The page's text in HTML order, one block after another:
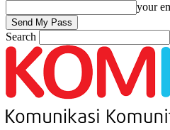
your
Search